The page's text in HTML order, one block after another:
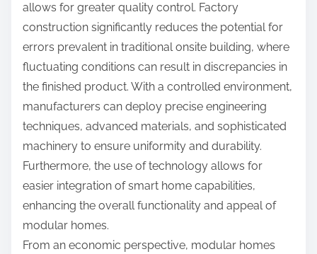
allows for greater quality control. Factory
construction significantly reduces the potential for
errors prevalent in traditional onsite building, where
fluctuating conditions can result in discrepancies in
the finished product. With a controlled environment,
manufacturers can deploy precise engineering
techniques, advanced materials, and sophisticated
machinery to ensure uniformity and durability.
Furthermore, the use of technology allows for
easier integration of smart home capabilities,
enhancing the overall functionality and appeal of
modular homes.
From an economic perspective, modular homes